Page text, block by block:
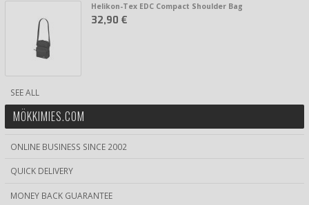
Helikon-Tex EDC Compact Shoulder Bag
32,90 €
SEE ALL
MÖKKIMIES.COM
ONLINE BUSINESS SINCE 2002
QUICK DELIVERY
MONEY BACK GUARANTEE